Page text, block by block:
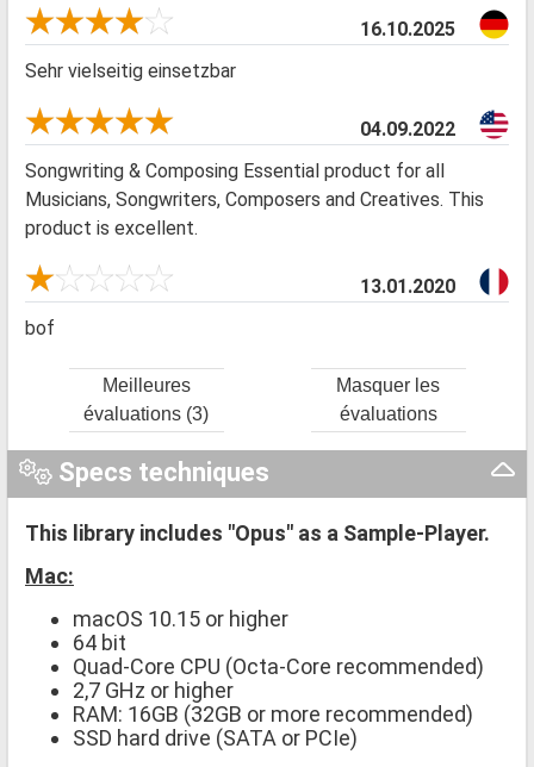
16.10.2025
Sehr vielseitig einsetzbar
04.09.2022
Songwriting & Composing Essential product for all
Musicians, Songwriters, Composers and Creatives. This
product is excellent.
13.01.2020
bof
Meilleures
évaluations (3)
Masquer les
évaluations
Specs techniques
This library includes "Opus" as a Sample-Player.
Mac:
macOS 10.15 or higher
64 bit
Quad-Core CPU (Octa-Core recommended)
2,7 GHz or higher
RAM: 16GB (32GB or more recommended)
SSD hard drive (SATA or PCIe)